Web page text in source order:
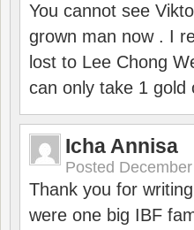
You cannot see
grown man now . I
lost to Lee Chong
can only take 1 gold
Icha Annisa
Posted
Thank you for
were one big IBF